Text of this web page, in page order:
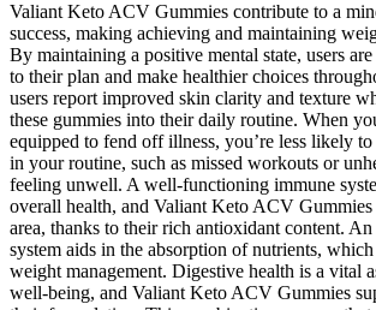
Valiant Keto ACV Gummies contribute to a
success, making achieving and maintaining
By maintaining a positive mental state, users
to their plan and make healthier choices
users report improved skin clarity and texture
these gummies into their daily routine. When
equipped to fend off illness, you’re less likely to
in your routine, such as missed workouts or
feeling unwell. A well-functioning immune
overall health, and Valiant Keto ACV
area, thanks to their rich antioxidant content.
system aids in the absorption of nutrients,
weight management. Digestive health is a vital
well-being, and Valiant Keto ACV Gummies